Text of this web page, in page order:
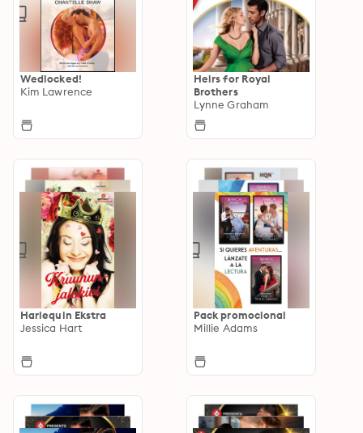
Wedlocked!
Kim Lawrence
Heirs for Royal
Brothers
Lynne Graham
Harlequin Ekstra
Jessica Hart
Pack promocional
Millie Adams